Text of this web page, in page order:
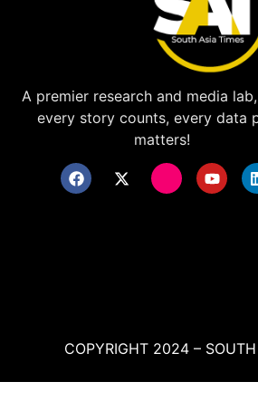
A premier research and media
every story counts, every data
matters!
COPYRIGHT 2024 –